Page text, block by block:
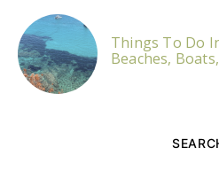
Things To Do
Beaches,